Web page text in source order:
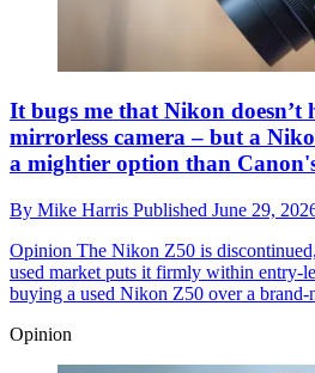
It bugs me that Nikon doesn’t
mirrorless camera – but a
a mightier option than
By Mike Harris Published June 29,
Opinion The Nikon Z50 is
used market puts it firmly within entry-
buying a used Nikon Z50 over a
Opinion